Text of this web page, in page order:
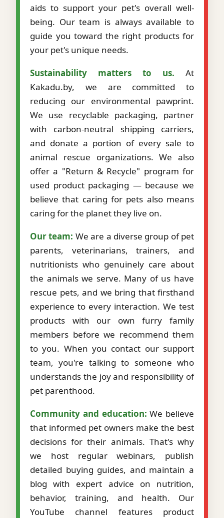
aids to support your pet's overall well-
being. Our team is always available to
guide you toward the right products for
your pet's unique needs.
Sustainability matters to us. At
Kakadu.by, we are committed to
reducing our environmental pawprint.
We use recyclable packaging, partner
with carbon-neutral shipping carriers,
and donate a portion of every sale to
animal rescue organizations. We also
offer a "Return & Recycle" program for
used product packaging — because we
believe that caring for pets also means
caring for the planet they live on.
Our team: We are a diverse group of pet
parents, veterinarians, trainers, and
nutritionists who genuinely care about
the animals we serve. Many of us have
rescue pets, and we bring that firsthand
experience to every interaction. We test
products with our own furry family
members before we recommend them
to you. When you contact our support
team, you're talking to someone who
understands the joy and responsibility of
pet parenthood.
Community and education: We believe
that informed pet owners make the best
decisions for their animals. That's why
we host regular webinars, publish
detailed buying guides, and maintain a
blog with expert advice on nutrition,
behavior, training, and health. Our
YouTube channel features product